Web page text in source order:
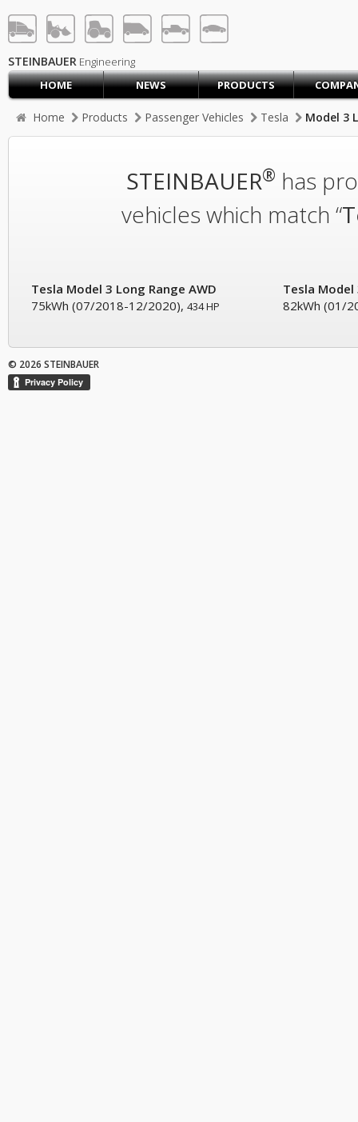
LOG IN SIGN UP
HOME
CART (0)
COMPANY
JOBS
STEINBAUER Engineering
HOME
NEWS PRODUCTS
Home Products Passenger Vehicles Tesla Model 3
STEINBAUER® has
vehicles which match “
Tesla Model 3 Long Range AWD
75kWh (07/2018-12/2020), 434 HP
Tesla Model
82kWh (01/
© 2026 STEINBAUER